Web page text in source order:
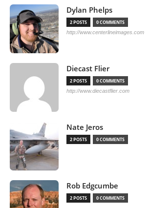
Dylan Phelps
2 POSTS 0 COMMENTS
http://www.centerlineimages.com
Diecast Flier
2 POSTS 0 COMMENTS
http://www.diecastflier.com
Nate Jeros
2 POSTS 0 COMMENTS
Rob Edgcumbe
2 POSTS 0 COMMENTS